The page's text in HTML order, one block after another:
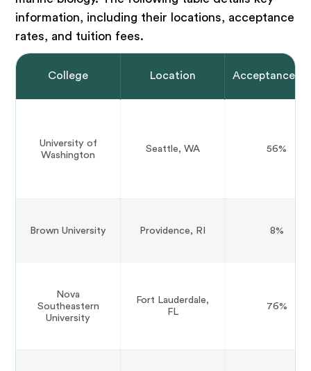
information, including their locations, acceptance
rates, and tuition fees.
College Location Acceptance
University of
Washington
Seattle, WA 56%
Brown University Providence, RI 8%
Nova
Southeastern
University
Fort Lauderdale,
FL
76%